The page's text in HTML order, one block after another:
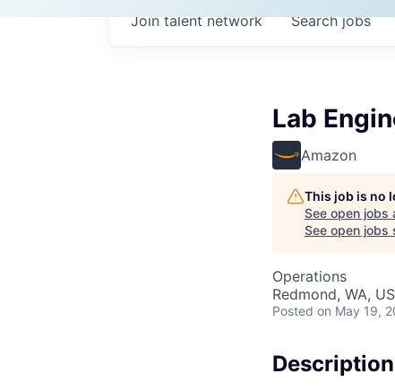
Searchjobs
Join talent network
Lab
Amazon
This job is no
See open jobs
See open jobs
Operations
Redmond, WA,
Posted on May 19,
Description